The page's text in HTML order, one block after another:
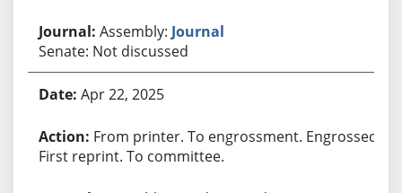
Assembly: Journal
Senate: Not discussed
Apr 22, 2025
From printer. To engrossment. Engrossed.
First reprint. To committee.